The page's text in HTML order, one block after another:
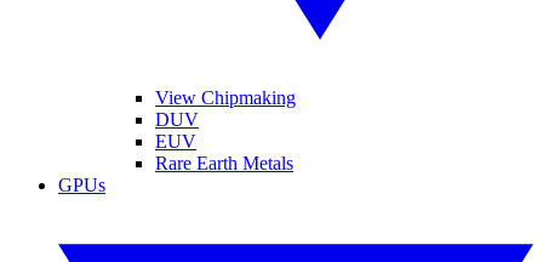
View Chipmaking
DUV
EUV
Rare Earth Metals
GPUs